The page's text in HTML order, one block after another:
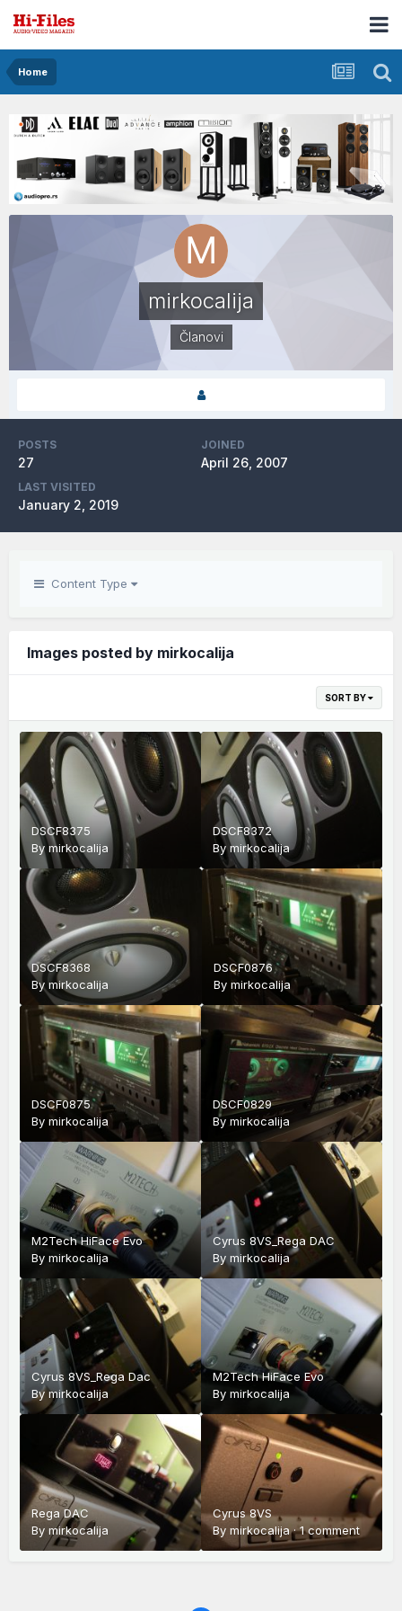
Home
mirkocalija
Članovi
POSTS
27
JOINED
April 26, 2007
LAST VISITED
January 2, 2019
Content Type
Images posted by mirkocalija
SORT BY
DSCF8375
By mirkocalija
DSCF8372
Bymirkocalija
DSCF8368
Bymirkocalija
DSCF0876
By mirkocalija
DSCF0875
By mirkocalija
DSCF0829
By mirkocalija
M2Tech HiFace Evo
By mirkocalija
Cyrus 8VS_Rega DAC
By mirkocalija
Cyrus 8VS_Rega Dac
Bymirkocalija
M2Tech HiFace Evo
By mirkocalija
Rega DAC
By mirkocalija
Cyrus 8VS
By mirkocalija·1 comment